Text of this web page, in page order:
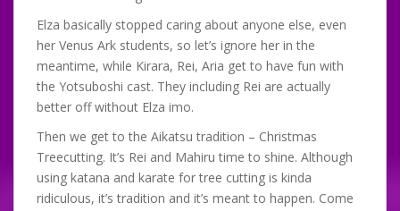
Elza basically stopped caring about anyone else, even
her Venus Ark students, so let’s ignore her in the
meantime, while Kirara, Rei, Aria get to have fun with
the Yotsuboshi cast. They including Rei are actually
better off without Elza imo.
Then we get to the Aikatsu tradition – Christmas
Treecutting. It’s Rei and Mahiru time to shine. Although
using katana and karate for tree cutting is kinda
ridiculous, it’s tradition and it’s meant to happen. Come